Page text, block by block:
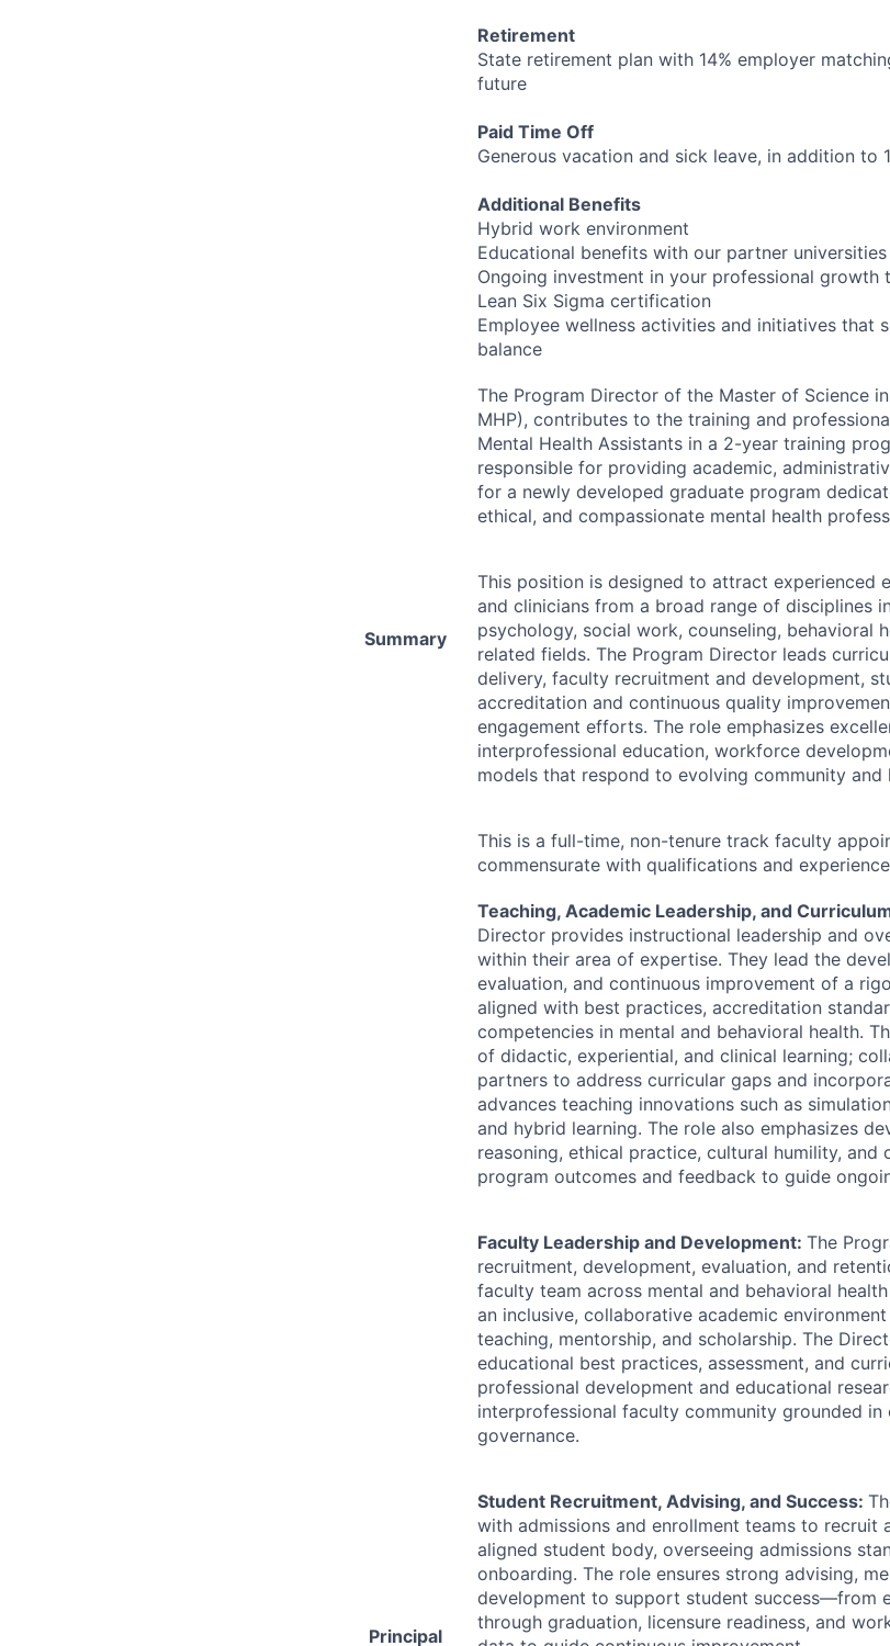
Retirement
State retirement plan with 14% employer
future
Paid Time Off
Generous vacation and sick leave, in addition to
Additional Benefits
Hybrid work environment
Educational benefits with our partner
Ongoing investment in your professional growth
Lean Six Sigma certification
Employee wellness activities and initiatives that
balance
Summary
The Program Director of the Master of Science
MHP), contributes to the training and
Mental Health Assistants in a 2-year training
responsible for providing academic,
for a newly developed graduate program
ethical, and compassionate mental health
This position is designed to attract experienced
and clinicians from a broad range of disciplines
psychology, social work, counseling, behavioral
related fields. The Program Director leads
delivery, faculty recruitment and development,
accreditation and continuous quality
engagement efforts. The role emphasizes
interprofessional education, workforce
models that respond to evolving community and
This is a full-time, non-tenure track faculty
commensurate with qualifications and
Principal
Teaching, Academic Leadership, and
Director provides instructional leadership and
within their area of expertise. They lead the
evaluation, and continuous improvement of a
aligned with best practices, accreditation
competencies in mental and behavioral health.
of didactic, experiential, and clinical learning;
partners to address curricular gaps and
advances teaching innovations such as
and hybrid learning. The role also emphasizes
reasoning, ethical practice, cultural humility, and
program outcomes and feedback to guide
Faculty Leadership and Development: The
recruitment, development, evaluation, and
faculty team across mental and behavioral
an inclusive, collaborative academic
teaching, mentorship, and scholarship. The
educational best practices, assessment, and
professional development and educational
interprofessional faculty community grounded in
governance.
Student Recruitment, Advising, and Success:
with admissions and enrollment teams to recruit
aligned student body, overseeing admissions
onboarding. The role ensures strong advising,
development to support student success—from
through graduation, licensure readiness, and